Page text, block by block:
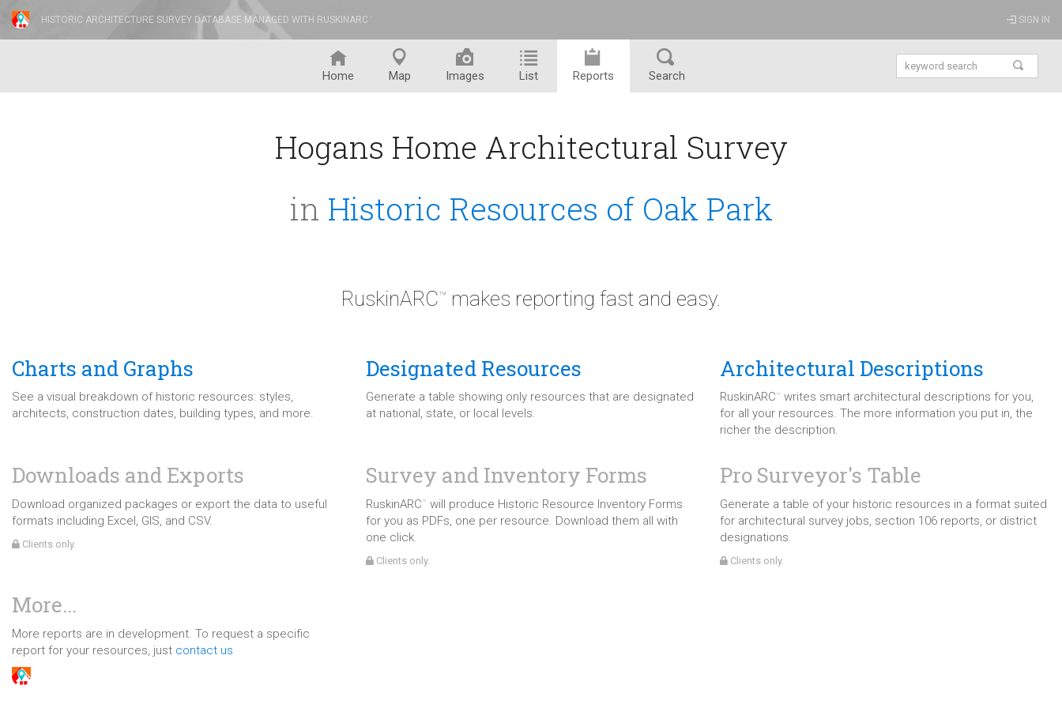
HISTORIC ARCHITECTURE SURVEY DATABASE MANAGED WITH RUSKINARC SIGN IN
Home Map Images List Reports Search
Hogans Home Architectural Survey
in Historic Resources of Oak Park
RuskinARC™ makes reporting fast and easy.
Charts and Graphs
See a visual breakdown of historic resources: styles,
architects, construction dates, building types, and more.
Designated Resources
Generate a table showing only resources that are designated
at national, state, or local levels.
Architectural Descriptions
RuskinARC™ writes smart architectural descriptions for you,
for all your resources. The more information you put in, the
richer the description.
Downloads and Exports
Download organized packages or export the data to useful
formats including Excel, GIS, and CSV.
Clients only.
Survey and Inventory Forms
RuskinARC™ will produce Historic Resource Inventory Forms
for you as PDFs, one per resource. Download them all with
one click.
Clients only.
Pro Surveyor's Table
Generate a table of your historic resources in a format suited
for architectural survey jobs, section 106 reports, or district
designations.
Clients only.
More...
More reports are in development. To request a specific
report for your resources, just contact us